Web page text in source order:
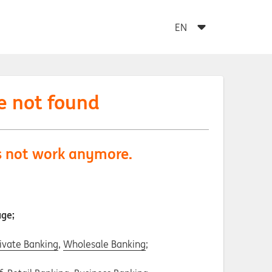
not found
not work anymore.
Banking, Wholesale Banking;